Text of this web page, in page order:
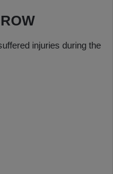
injuries during the